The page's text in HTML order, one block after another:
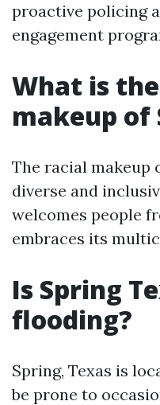
proactive policing
engagement
What is
makeup of
The racial makeup
diverse and
welcomes people
embraces its
Is Spring
flooding?
Spring, Texas is
be prone to